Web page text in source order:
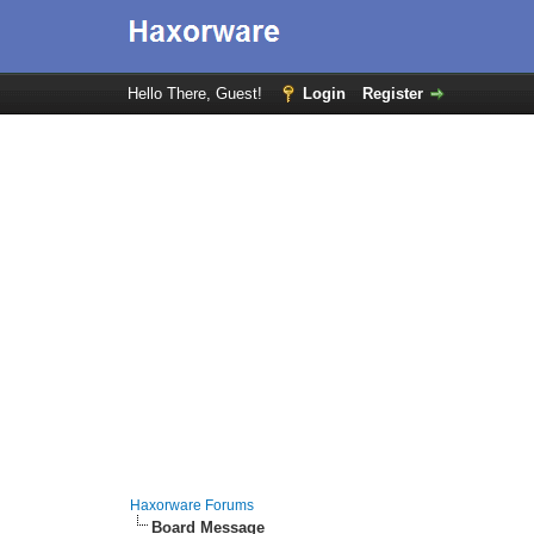
Hello There, Guest! Login Register
Haxorware Forums
Board Message